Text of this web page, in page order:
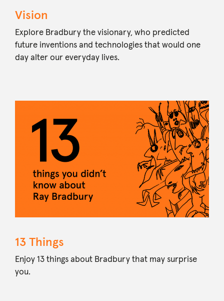
Vision
Explore Bradbury the visionary, who predicted
future inventions and technologies that would one
day alter our everyday lives.
13 Things
Enjoy 13 things about Bradbury that may surprise
you.